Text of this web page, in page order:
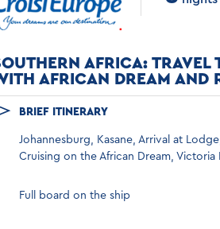
AFRICA: TRAVEL
AFRICAN DREAM AND
BRIEF ITINERARY
Johannesburg, Kasane, Arrival at
Cruising on the African Dream, Victoria
Full board on the ship